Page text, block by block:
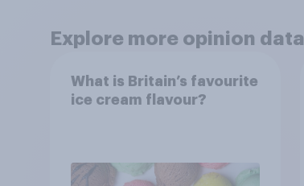
Explore more opinion data
What is Britain’s favourite
ice cream flavour?